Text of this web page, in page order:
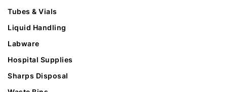
Tubes & Vials
Liquid Handling
Labware
Hospital Supplies
Sharps Disposal